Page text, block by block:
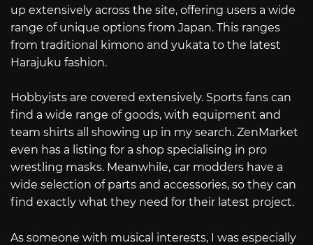
up extensively across the site, offering users a wide
range of unique options from Japan. This ranges
from traditional kimono and yukata to the latest
Harajuku fashion.
Hobbyists are covered extensively. Sports fans can
find a wide range of goods, with equipment and
team shirts all showing up in my search. ZenMarket
even has a listing for a shop specialising in pro
wrestling masks. Meanwhile, car modders have a
wide selection of parts and accessories, so they can
find exactly what they need for their latest project.
As someone with musical interests, I was especially